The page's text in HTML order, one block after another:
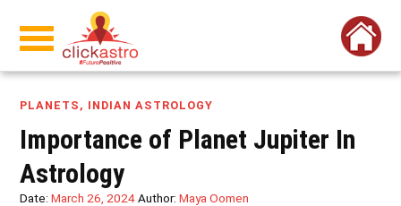
PLANETS , INDIAN ASTROLOGY
Importance of Planet Jupiter In
Astrology
Date:March 26, 2024Author:Maya Oomen